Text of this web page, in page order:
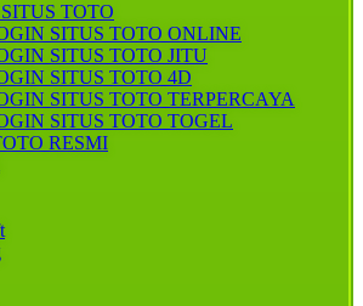
TOTO
SITUS TOTO ONLINE
SITUS TOTO JITU
SITUS TOTO 4D
SITUS TOTO TERPERCAYA
SITUS TOTO TOGEL
RESMI